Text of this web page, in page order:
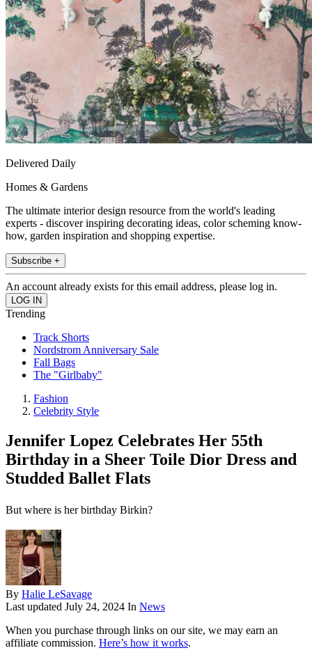
Delivered Daily
Homes & Gardens
The ultimate interior design resource from the world's leading
experts - discover inspiring decorating ideas, color scheming know-
how, garden inspiration and shopping expertise.
Subscribe +
An account already exists for this email address, please log in.
Trending
Track Shorts
Nordstrom Anniversary Sale
Fall Bags
The "Girlbaby"
Fashion
Celebrity Style
Jennifer Lopez Celebrates Her 55th
Birthday in a Sheer Toile Dior Dress and
Studded Ballet Flats
But where is her birthday Birkin?
By Halie LeSavage
Last updated July 24, 2024 In News
When you purchase through links on our site, we may earn an
affiliate commission. Here’s how it works.